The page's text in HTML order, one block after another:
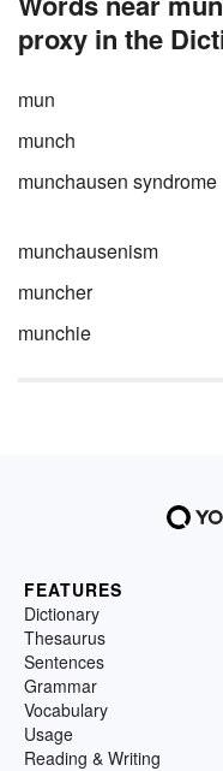
proxy in the
mun
munch
munchausen syndrome
munchausenism
muncher
munchie
FEATURES
Dictionary
Thesaurus
Sentences
Grammar
Vocabulary
Usage
Reading & Writing